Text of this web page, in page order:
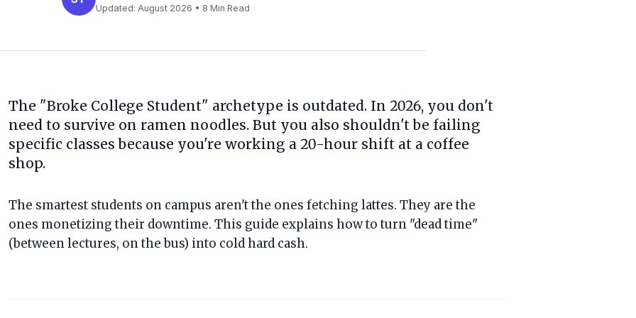
Updated: August 2026 • 8 Min Read
The "Broke College Student" archetype is outdated. In 2026, you don't
need to survive on ramen noodles. But you also shouldn't be failing
specific classes because you're working a 20-hour shift at a coffee
shop.
The smartest students on campus aren't the ones fetching lattes. They are the
ones monetizing their downtime. This guide explains how to turn "dead time"
(between lectures, on the bus) into cold hard cash.